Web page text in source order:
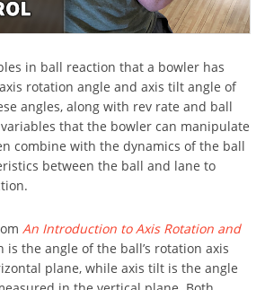
in ball reaction that a bowler has
rotation angle and axis tilt angle of
angles, along with rev rate and ball
that the bowler can manipulate
combine with the dynamics of the ball
between the ball and lane to
An Introduction to Axis Rotation and
is the angle of the ball’s rotation axis
plane, while axis tilt is the angle